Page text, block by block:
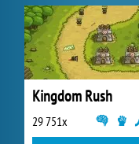
Kingdom Rush
29 751x